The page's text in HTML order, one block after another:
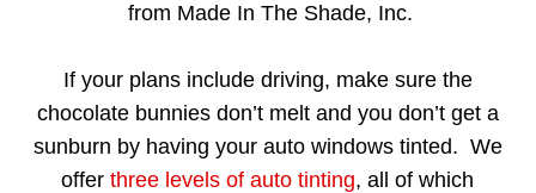
from Made In The Shade, Inc.
If your plans include driving, make sure the
chocolate bunnies don’t melt and you don’t get a
sunburn by having your auto windows tinted. We
offerthree levels of auto tinting, all of which